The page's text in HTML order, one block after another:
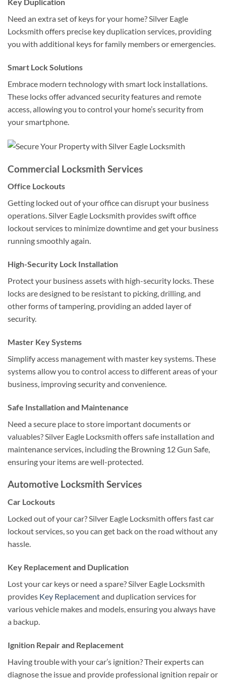
Need an extra set of keys for your home? Silver Eagle
Locksmith offers precise key duplication services, providing
you with additional keys for family members or emergencies.
Smart Lock Solutions
Embrace modern technology with smart lock installations.
These locks offer advanced security features and remote
access, allowing you to control your home’s security from
your smartphone.
Commercial Locksmith Services
Office Lockouts
Getting locked out of your office can disrupt your business
operations. Silver Eagle Locksmith provides swift office
lockout services to minimize downtime and get your business
running smoothly again.
High-Security Lock Installation
Protect your business assets with high-security locks. These
locks are designed to be resistant to picking, drilling, and
other forms of tampering, providing an added layer of
security.
Master Key Systems
Simplify access management with master key systems. These
systems allow you to control access to different areas of your
business, improving security and convenience.
Safe Installation and Maintenance
Need a secure place to store important documents or
valuables? Silver Eagle Locksmith offers safe installation and
maintenance services, including the Browning 12 Gun Safe,
ensuring your items are well-protected.
Automotive Locksmith Services
Car Lockouts
Locked out of your car? Silver Eagle Locksmith offers fast car
lockout services, so you can get back on the road without any
hassle.
Key Replacement and Duplication
Lost your car keys or need a spare? Silver Eagle Locksmith
provides Key Replacementand duplication services for
various vehicle makes and models, ensuring you always have
a backup.
Ignition Repair and Replacement
Having trouble with your car’s ignition? Their experts can
diagnose the issue and provide professional ignition repair or